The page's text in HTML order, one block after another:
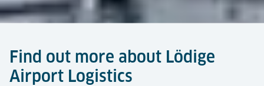
Find out more about Lödige
Airport Logistics